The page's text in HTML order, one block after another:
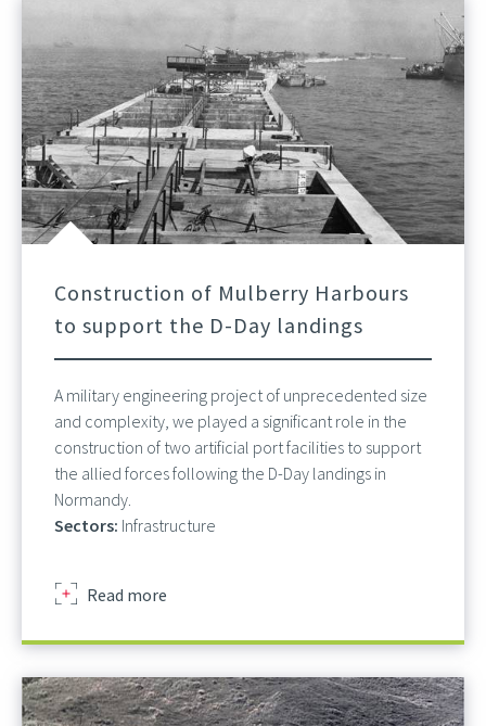
Construction of Mulberry Harbours
to support the D-Day landings
A military engineering project of unprecedented size
and complexity, we played a significant role in the
construction of two artificial port facilities to support
the allied forces following the D-Day landings in
Normandy.
Sectors: Infrastructure
Read more